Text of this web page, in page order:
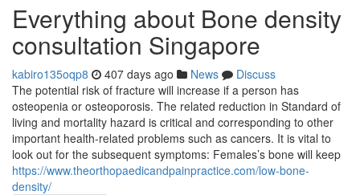
Everything about Bone density
consultation Singapore
kabiro135oqp8 407 days ago News
Discuss
The potential risk of fracture will increase if a person has
osteopenia or osteoporosis. The related reduction in Standard of
living and mortality hazard is critical and corresponding to other
important health-related problems such as cancers. It is vital to
look out for the subsequent symptoms: Females’s bone will keep
https://www.theorthopaedicandpainpractice.com/low-bone-
density/